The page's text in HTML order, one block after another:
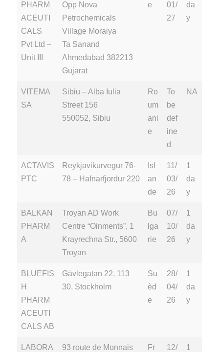
PHARM
ACEUTI
CALS
Pvt Ltd –
Unit III
Opp Nova
Petrochemicals
Village Moraiya
Ta Sanand
Ahmedabad 382213
Gujarat
e
01/
27
da
y
VITEMA
SA
Sibiu – Alba Iulia
Street 156
550052, Sibiu
Ro
um
ani
e
To
be
def
ine
d
NA
ACTAVIS
PTC
Reykjavikurvegur 76-
78 – Hafnarfjordur 220
Isl
an
de
11/
03/
26
1
da
y
BALKAN
PHARM
A
Troyan AD Work
Centre “Oinments”, 1
Krayrechna Str., 5600
Troyan
Bu
lga
rie
07/
10/
26
1
da
y
BLUEFIS
H
PHARM
ACEUTI
CALS AB
Gävlegatan 22, 113
30, Stockholm
Su
èd
e
28/
04/
26
1
da
y
LABORA
93 route de Monnais
Fr
12/
1